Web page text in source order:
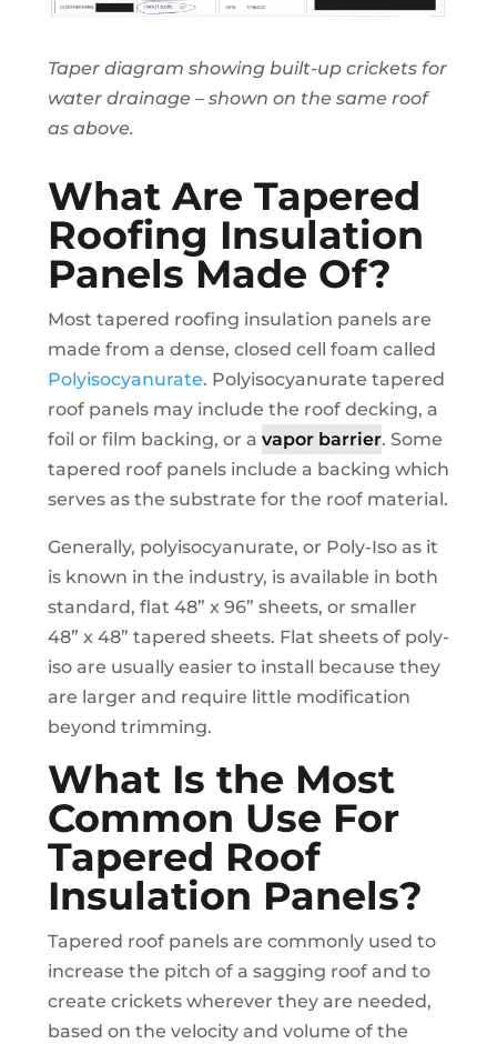
Taper diagram showing built-up crickets for
water drainage – shown on the same roof
as above.
What Are Tapered
Roofing Insulation
Panels Made Of?
Most tapered roofing insulation panels are
made from a dense, closed cell foam called
Polyisocyanurate. Polyisocyanurate tapered
roof panels may include the roof decking, a
foil or film backing, or a vapor barrier. Some
tapered roof panels include a backing which
serves as the substrate for the roof material.
Generally, polyisocyanurate, or Poly-Iso as it
is known in the industry, is available in both
standard, flat 48” x 96” sheets, or smaller
48” x 48” tapered sheets. Flat sheets of poly-
iso are usually easier to install because they
are larger and require little modification
beyond trimming.
What Is the Most
Common Use For
Tapered Roof
Insulation Panels?
Tapered roof panels are commonly used to
increase the pitch of a sagging roof and to
create crickets wherever they are needed,
based on the velocity and volume of the